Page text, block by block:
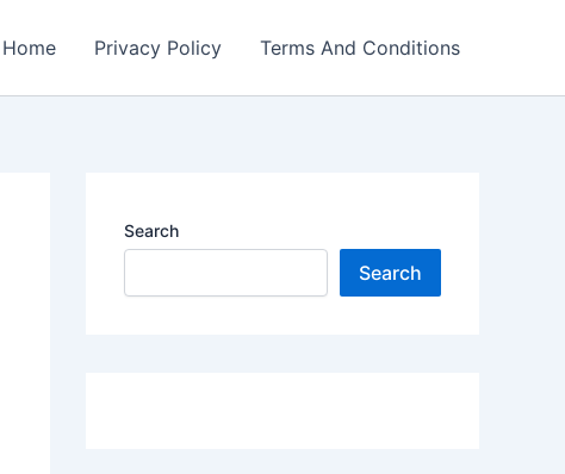
Home Privacy Policy Terms And Conditions
Search
Search